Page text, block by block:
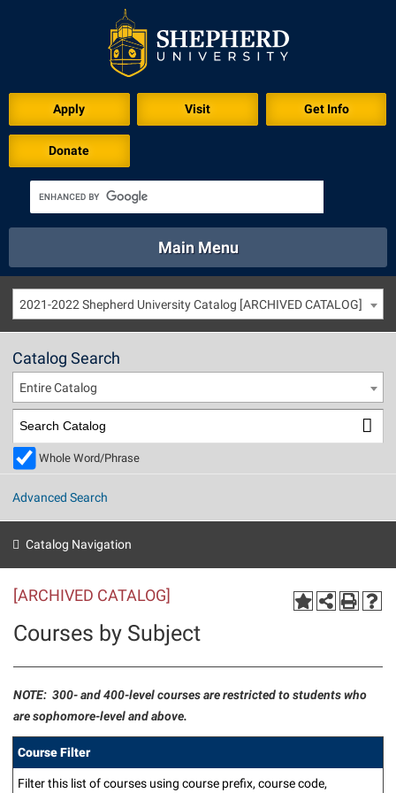
Apply Visit Get Info
Donate
Academics
Athletics Calendar
Directory Emergency
Library Virtual Tour
Main Menu
About Academics
Directory
Library
Apply to Shepherd
Admissions
Accessibility Services
Adult Education
Campus Visitation
Commuters
Dual Enrollment
Financial Aid
Current Students
Academic Calendars
Academic Support Center
Accident/Incident Reporting
Advising Assistance Center
Athletics
Beacon
Alumni & Friends
Adult Education
Alumni Association
Appalachian Heritage Writer-in-Residence
Athletics
Academic Affairs
Academic Calendars
Academic Support Center
Visitors
Agricultural Innovation Center at Tabler Farm
2021-2022 Shepherd University Catalog [ARCHIVED CATALOG]
Catalog Search
Entire Catalog
Whole Word/Phrase
Advanced Search
Catalog Navigation
[ARCHIVED CATALOG]
Courses by Subject
NOTE: 300- and 400-level courses are restricted to students who
are sophomore-level and above.
Course Filter
Filter this list of courses using course prefix, course code,